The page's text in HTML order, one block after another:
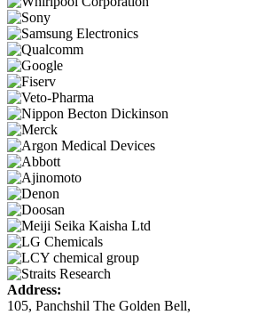
Address:
105, Panchshil The Golden Bell,